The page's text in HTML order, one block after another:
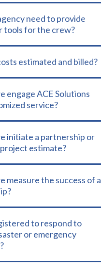
need to provide
tools for the crew?
estimated and billed?
engage ACE Solutions
service?
initiate a partnership or
estimate?
measure the success of a
to respond to
or emergency